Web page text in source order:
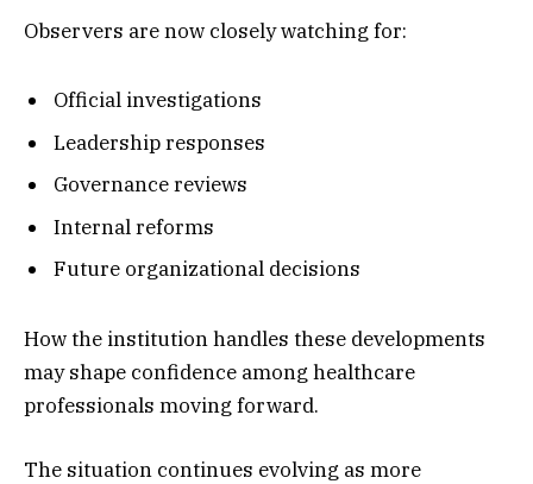
Observers are now closely watching for:
Official investigations
Leadership responses
Governance reviews
Internal reforms
Future organizational decisions
How the institution handles these developments
may shape confidence among healthcare
professionals moving forward.
The situation continues evolving as more